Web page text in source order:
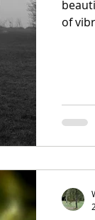
of
to